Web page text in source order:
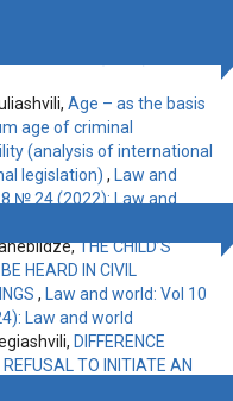
Age – as the basis
age of criminal
(analysis of international
legislation) ,
Law and
№ 24 (2022): Law and
THE CHILD’S
HEARD IN CIVIL
,
Law and world: Vol 10
Law and world
DIFFERENCE
REFUSAL TO INITIATE AN